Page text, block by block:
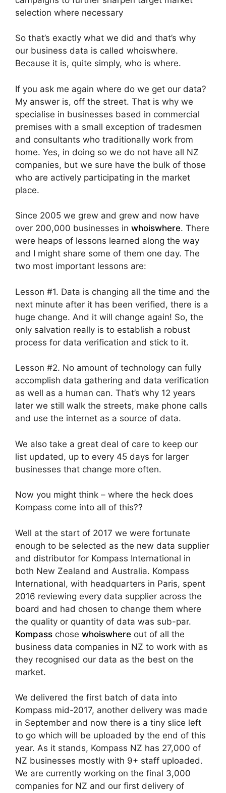
selection where necessary
So that’s exactly what we did and that’s why
our business data is called whoiswhere.
Because it is, quite simply, who is where.
If you ask me again where do we get our data?
My answer is, off the street. That is why we
specialise in businesses based in commercial
premises with a small exception of tradesmen
and consultants who traditionally work from
home. Yes, in doing so we do not have all NZ
companies, but we sure have the bulk of those
who are actively participating in the market
place.
Since 2005 we grew and grew and now have
over 200,000 businesses in whoiswhere. There
were heaps of lessons learned along the way
and I might share some of them one day. The
two most important lessons are:
Lesson #1. Data is changing all the time and the
next minute after it has been verified, there is a
huge change. And it will change again! So, the
only salvation really is to establish a robust
process for data verification and stick to it.
Lesson #2. No amount of technology can fully
accomplish data gathering and data verification
as well as a human can. That’s why 12 years
later we still walk the streets, make phone calls
and use the internet as a source of data.
We also take a great deal of care to keep our
list updated, up to every 45 days for larger
businesses that change more often.
Now you might think – where the heck does
Kompass come into all of this??
Well at the start of 2017 we were fortunate
enough to be selected as the new data supplier
and distributor for Kompass International in
both New Zealand and Australia. Kompass
International, with headquarters in Paris, spent
2016 reviewing every data supplier across the
board and had chosen to change them where
the quality or quantity of data was sub-par.
Kompass chose whoiswhere out of all the
business data companies in NZ to work with as
they recognised our data as the best on the
market.
We delivered the first batch of data into
Kompass mid-2017, another delivery was made
in September and now there is a tiny slice left
to go which will be uploaded by the end of this
year. As it stands, Kompass NZ has 27,000 of
NZ businesses mostly with 9+ staff uploaded.
We are currently working on the final 3,000
companies for NZ and our first delivery of